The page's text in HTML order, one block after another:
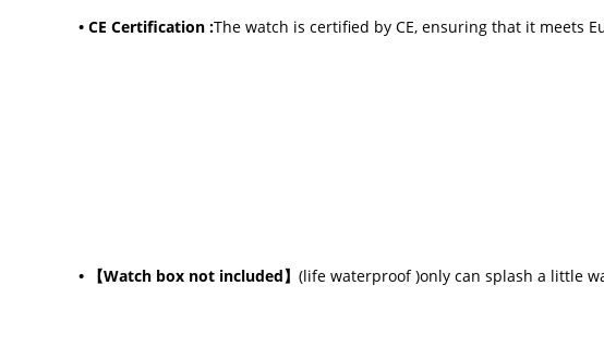
• CE Certification :The watch is certified by CE, ensuring that it meets
• 【Watch box not included】 (life waterproof )only can splash a little